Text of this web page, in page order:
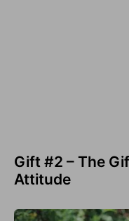
Gift #2 – The
Attitude